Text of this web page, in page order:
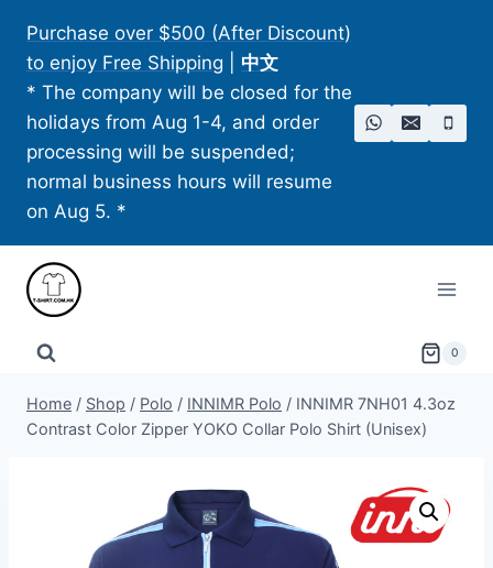
content
Purchase over $500 (After Discount)
to enjoy Free Shipping
中文
* The company will be closed for the
holidays from Aug 1-4, and order
processing will be suspended;
normal business hours will resume
on Aug 5. *
0
Home / Shop / Polo / INNIMR Polo / INNIMR 7NH01 4.3oz
Contrast Color Zipper YOKO Collar Polo Shirt (Unisex)